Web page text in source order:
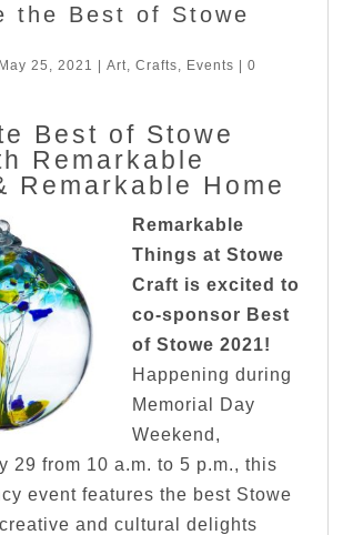
the Best of Stowe
May 25, 2021 |Art,Crafts, Events |0
Best of Stowe
Remarkable
Remarkable Home
Remarkable
Things at Stowe
Craft is excited to
co-sponsor Best
of Stowe 2021!
Happening during
Memorial Day
Weekend,
29 from 10 a.m. to 5 p.m., this
event features the best Stowe
and cultural delights